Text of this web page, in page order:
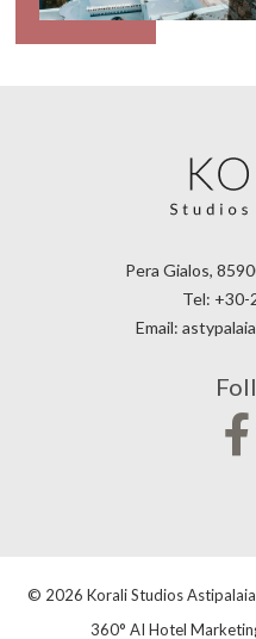
Pera Gialos,
Tel: +30-
Email:
© 2026 Korali Studios Astipalaia
360° AI Hotel